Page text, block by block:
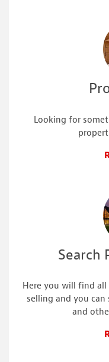
Looking for
Search
Here you will find
selling and you can
and